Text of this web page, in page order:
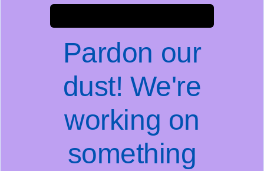
Pardon our
dust! We're
working on
something